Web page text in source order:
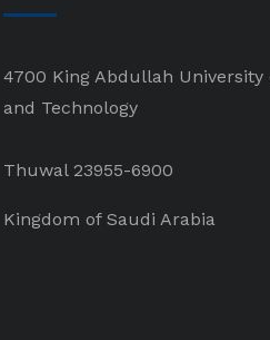
4700 King Abdullah University
and Technology
Thuwal 23955-6900
Kingdom of Saudi Arabia